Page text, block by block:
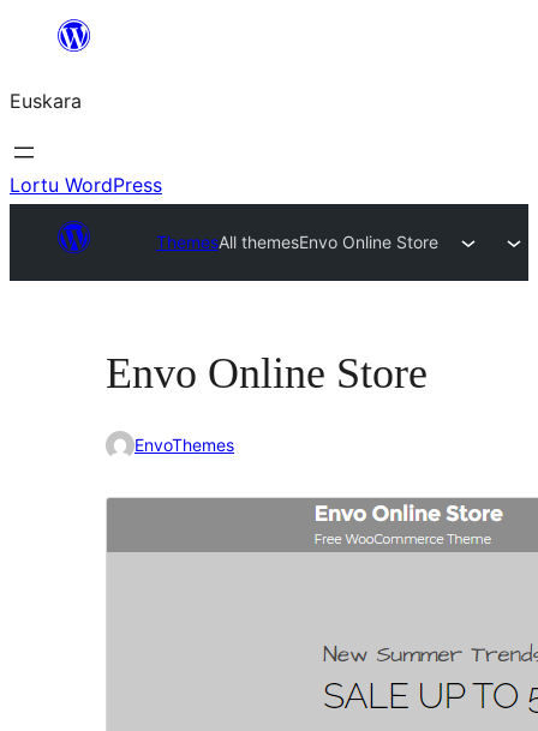
Euskara
Lortu WordPress
ThemesAll themesEnvo Online Store
Envo Online Store
EnvoThemes